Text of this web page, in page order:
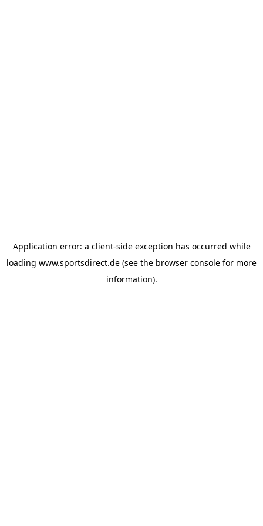
Application error: a client-side exception has occurred while
loading www.sportsdirect.de (see the browser console for more
information).